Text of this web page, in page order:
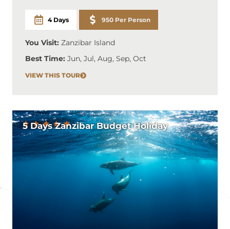
4 Days 950 Per Person
You Visit: Zanzibar Island
Best Time: Jun, Jul, Aug, Sep, Oct
VIEW THIS TOUR
5 Days Zanzibar Budget Holiday